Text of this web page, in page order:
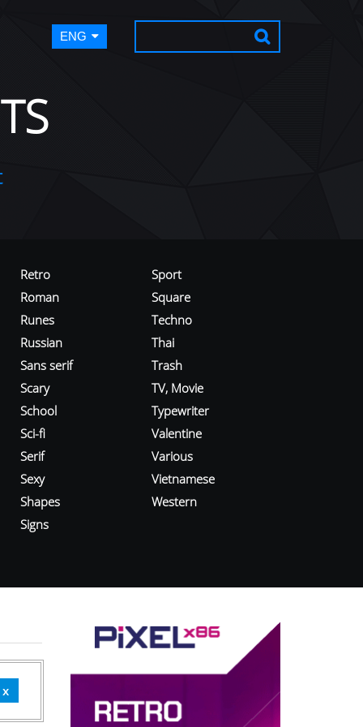
ENG
Retro
Roman
Runes
Russian
Sans serif
Scary
School
Sci-fi
Serif
Sexy
Shapes
Signs
Sport
Square
Techno
Thai
Trash
TV, Movie
Typewriter
Valentine
Various
Vietnamese
Western